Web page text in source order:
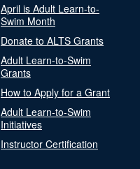
April is Adult Learn-to-
Swim Month
Donate to ALTS Grants
Adult Learn-to-Swim
Grants
How to Apply for a Grant
Adult Learn-to-Swim
Initiatives
Instructor Certification